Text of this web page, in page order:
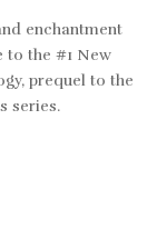
enchantment
to the #1 New
prequel to the
series.